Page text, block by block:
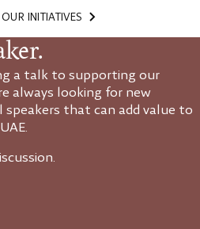
INITIATIVES
a talk to supporting our
always looking for new
speakers that can add value to